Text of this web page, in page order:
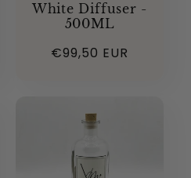
White Diffuser -
500ML
Regular
€99,50 EUR